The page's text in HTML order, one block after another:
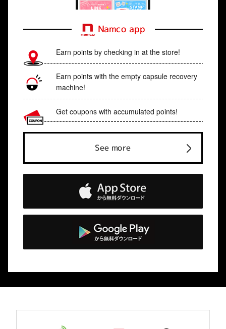
Namco app
Earn points by checking in at the store!
Earn points with the empty capsule recovery
machine!
Get coupons with accumulated points!
See more